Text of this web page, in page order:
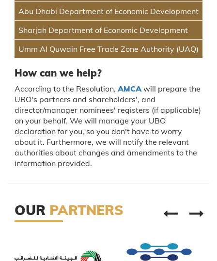
Abu Dhabi Department of Economic Development
Sharjah Department of Economic Development
Umm Al Quwain Free Trade Zone Authority (UAQ)
How can we help?
According to the Resolution, AMCA will prepare the
UBO's partners and shareholders', and
director/manager nominees' registers (if applicable)
on your behalf. We will manage your UBO
declaration for you, so you don't have to worry
about it. Furthermore, we will notify the relevant
authorities about changes and amendments to the
information provided.
OUR PARTNERS